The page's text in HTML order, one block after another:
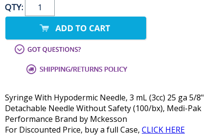
QTY:
Syringe With Hypodermic Needle, 3 mL (3cc) 25 ga 5/8"
Detachable Needle Without Safety (100/bx), Medi-Pak
Performance Brand by Mckesson
For Discounted Price, buy a full Case, CLICK HERE